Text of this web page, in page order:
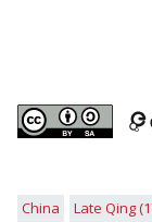
China
Late Qing